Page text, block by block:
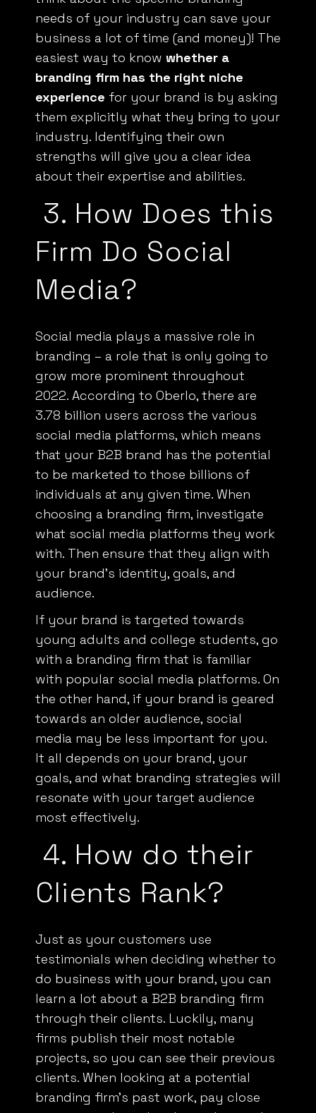
needs of your industry can save your
business a lot of time (and money)! The
easiest way to know
whether a
branding firm has the right niche
experience
for your brand is by asking
them explicitly what they bring to your
industry. Identifying their own
strengths will give you a clear idea
about their expertise and abilities.
3. How Does this
Firm Do Social
Media?
Social media plays a massive role
in
branding – a role that is only going to
grow more prominent throughout
2022. According to Oberlo,
there are
3.78 billion users across the various
social media platforms, which means
that your B2B brand has the potential
to be marketed to those billions of
individuals at any given time. When
choosing a branding firm, investigate
what social media platforms they work
with. Then ensure that they align with
your brand’s identity, goals, and
audience.
If your brand is targeted towards
young adults and college students, go
with a branding firm that is familiar
with popular social media platforms. On
the other hand, if your brand is geared
towards an older audience, social
media may be less important for you.
It all depends on your brand, your
goals, and what branding strategies will
resonate with your target audience
most effectively.
4. How do their
Clients Rank?
Just as your customers use
testimonials when deciding whether to
do business with your brand, you can
learn a lot about aB2B branding firm
through their clients. Luckily, many
firms publish their most notable
projects, so you can see their previous
clients. When looking at a potential
branding firm’s past work, pay close